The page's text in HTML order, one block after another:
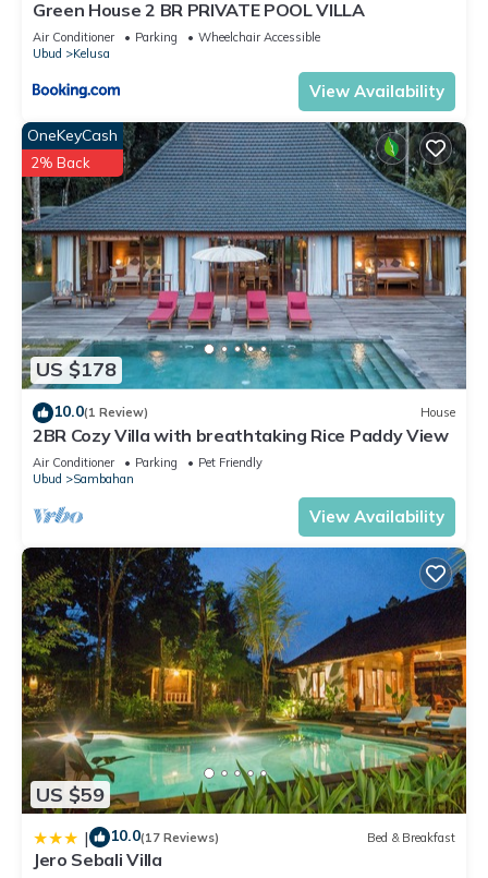
Green House 2 BR PRIVATE POOL VILLA
Air Conditioner Parking
Wheelchair Accessible
Ubud
Kelusa
View Availability
US $178
OneKeyCash
2% Back
10.0(1 Review) House
2BR Cozy Villa with breathtaking Rice Paddy View
Air Conditioner Parking
Pet Friendly
Ubud
Sambahan
View Availability
US $59
| 10.0(17 Reviews) Bed & Breakfast
Jero Sebali Villa